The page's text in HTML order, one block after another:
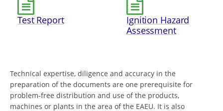
Test Report
Ignition Hazard
Assessment
Technical expertise, diligence and accuracy in the
preparation of the documents are one prerequisite for
problem-free distribution and use of the products,
machines or plants in the area of the EAEU. It is also